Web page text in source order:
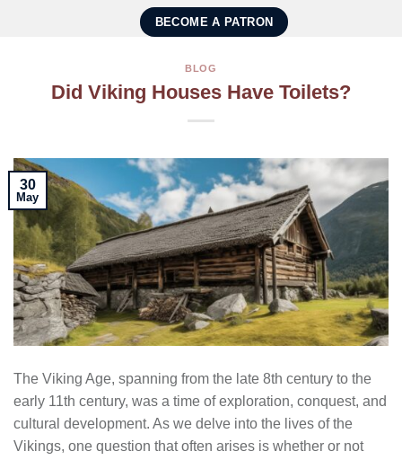
BECOME A PATRON
BLOG
Did Viking Houses Have Toilets?
30
May
The Viking Age, spanning from the late 8th century to the
early 11th century, was a time of exploration, conquest, and
cultural development. As we delve into the lives of the
Vikings, one question that often arises is whether or not